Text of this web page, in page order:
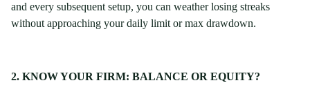
and every subsequent setup, you can weather losing streaks
without approaching your daily limit or max drawdown.
2. KNOW YOUR FIRM: BALANCE OR EQUITY?